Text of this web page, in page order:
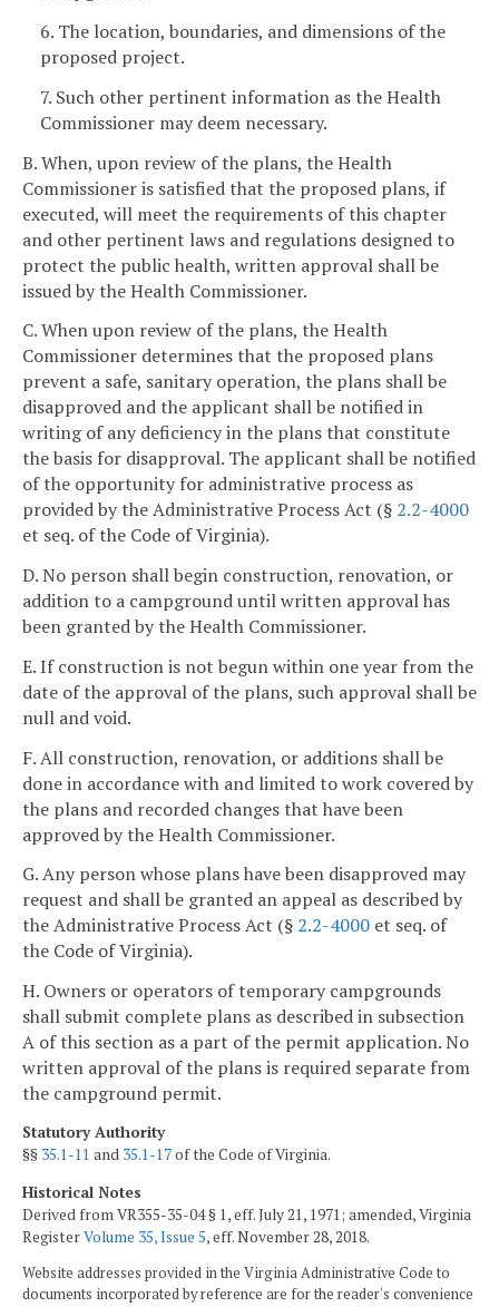
6. The location, boundaries, and dimensions of the
proposed project.
7. Such other pertinent information as the Health
Commissioner may deem necessary.
B. When, upon review of the plans, the Health
Commissioner is satisfied that the proposed plans, if
executed, will meet the requirements of this chapter
and other pertinent laws and regulations designed to
protect the public health, written approval shall be
issued by the Health Commissioner.
C. When upon review of the plans, the Health
Commissioner determines that the proposed plans
prevent a safe, sanitary operation, the plans shall be
disapproved and the applicant shall be notified in
writing of any deficiency in the plans that constitute
the basis for disapproval. The applicant shall be notified
of the opportunity for administrative process as
provided by the Administrative Process Act (§ 2.2-4000
et seq. of the Code of Virginia).
D. No person shall begin construction, renovation, or
addition to a campground until written approval has
been granted by the Health Commissioner.
E. If construction is not begun within one year from the
date of the approval of the plans, such approval shall be
null and void.
F. All construction, renovation, or additions shall be
done in accordance with and limited to work covered by
the plans and recorded changes that have been
approved by the Health Commissioner.
G. Any person whose plans have been disapproved may
request and shall be granted an appeal as described by
the Administrative Process Act (§ 2.2-4000 et seq. of
the Code of Virginia).
H. Owners or operators of temporary campgrounds
shall submit complete plans as described in subsection
A of this section as a part of the permit application. No
written approval of the plans is required separate from
the campground permit.
Statutory Authority
§§ 35.1-11 and 35.1-17of the Code of Virginia.
Historical Notes
Derived from VR355-35-04 § 1, eff. July 21, 1971; amended, Virginia
RegisterVolume 35, Issue 5, eff. November 28, 2018.
Website addresses provided in the Virginia Administrative Code to
documents incorporated by reference are for the reader's convenience